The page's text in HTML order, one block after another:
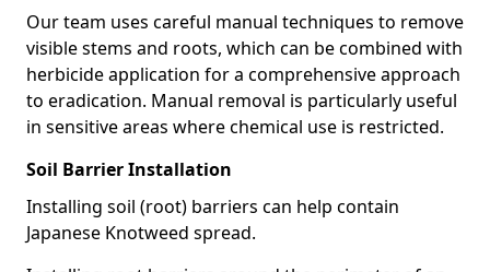
Our team uses careful manual techniques to remove
visible stems and roots, which can be combined with
herbicide application for a comprehensive approach
to eradication. Manual removal is particularly useful
in sensitive areas where chemical use is restricted.
Soil Barrier Installation
Installing soil (root) barriers can help contain
Japanese Knotweed spread.